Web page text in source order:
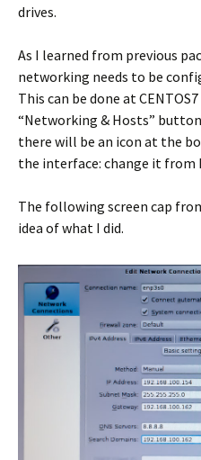
drives.
As I learned from previous
networking needs to be
This can be done at
“Networking & Hosts”
there will be an icon at the
the interface: change it from
The following screen cap
idea of what I did.